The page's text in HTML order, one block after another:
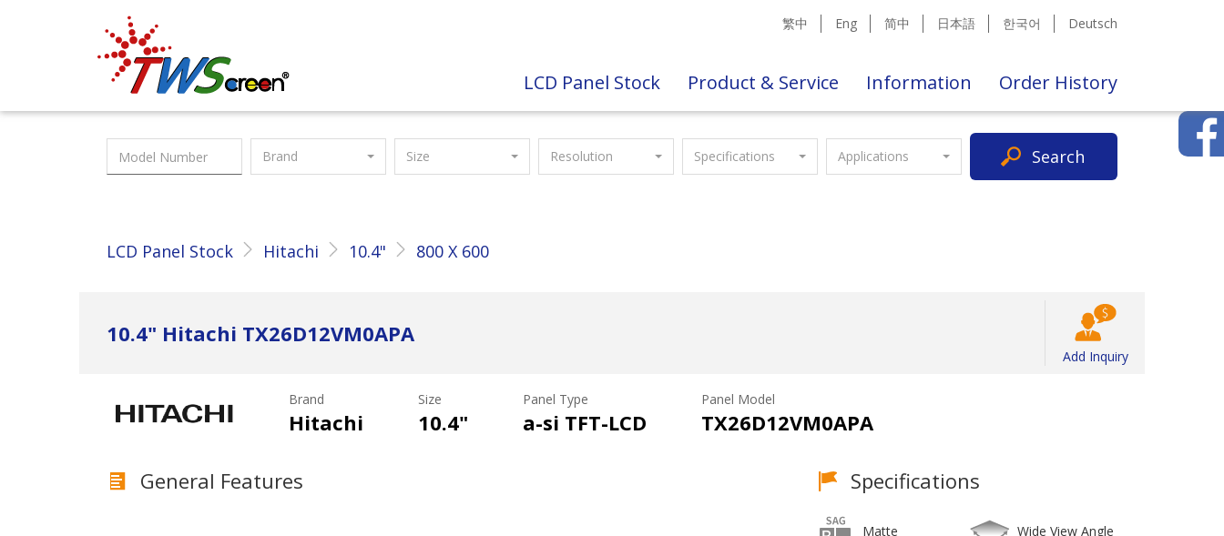
Taiwan Screen 繁中 Eng 简中 日本語 한국어 Deutsch
LCD Panel Stock Product & Service Information Order History
Brand Size Resolution Specifications Applications Search
LCD Panel Stock Hitachi 10.4" 800 X 600
10.4" Hitachi TX26D12VM0APA
Add Inquiry
Brand
Hitachi
Size
10.4"
Panel Type
a-si TFT-LCD
Panel Model
TX26D12VM0APA
General Features Specifications
Matte Wide View Angle